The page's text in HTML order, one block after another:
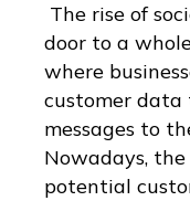
The rise of
door to a
where
customer
messages to
Nowadays,
potential